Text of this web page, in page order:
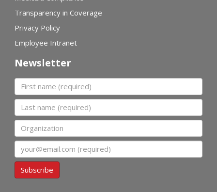
Transparency in Coverage
Privacy Policy
Employee Intranet
Newsletter
First name
Last name
Organization
Email
Subscribe